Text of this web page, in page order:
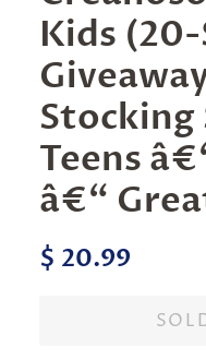
Kids
Teens
â€“
Regular
$ 20.99